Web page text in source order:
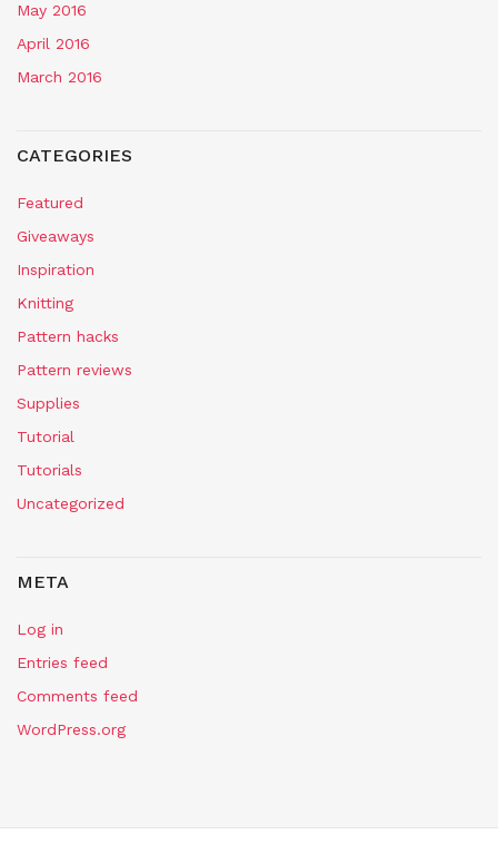
May 2016
April 2016
March 2016
CATEGORIES
Featured
Giveaways
Inspiration
Knitting
Pattern hacks
Pattern reviews
Supplies
Tutorial
Tutorials
Uncategorized
META
Log in
Entries feed
Comments feed
WordPress.org